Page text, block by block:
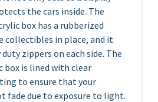
the cars inside. The
box has a rubberized
collectibles in place, and it
zippers on each side. The
box is lined with clear
to ensure that your
fade due to exposure to light.